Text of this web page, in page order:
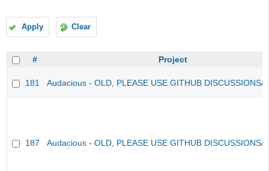
Apply Clear
# Project
181 Audacious - OLD, PLEASE USE GITHUB DISCUSSIONS/
187 Audacious - OLD, PLEASE USE GITHUB DISCUSSIONS/